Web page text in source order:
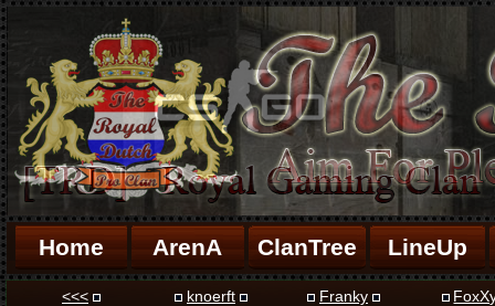
Home ArenA ClanTree LineUp
<<< knoerft Franky